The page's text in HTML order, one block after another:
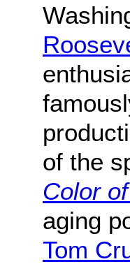
of the
Color
aging
Tom